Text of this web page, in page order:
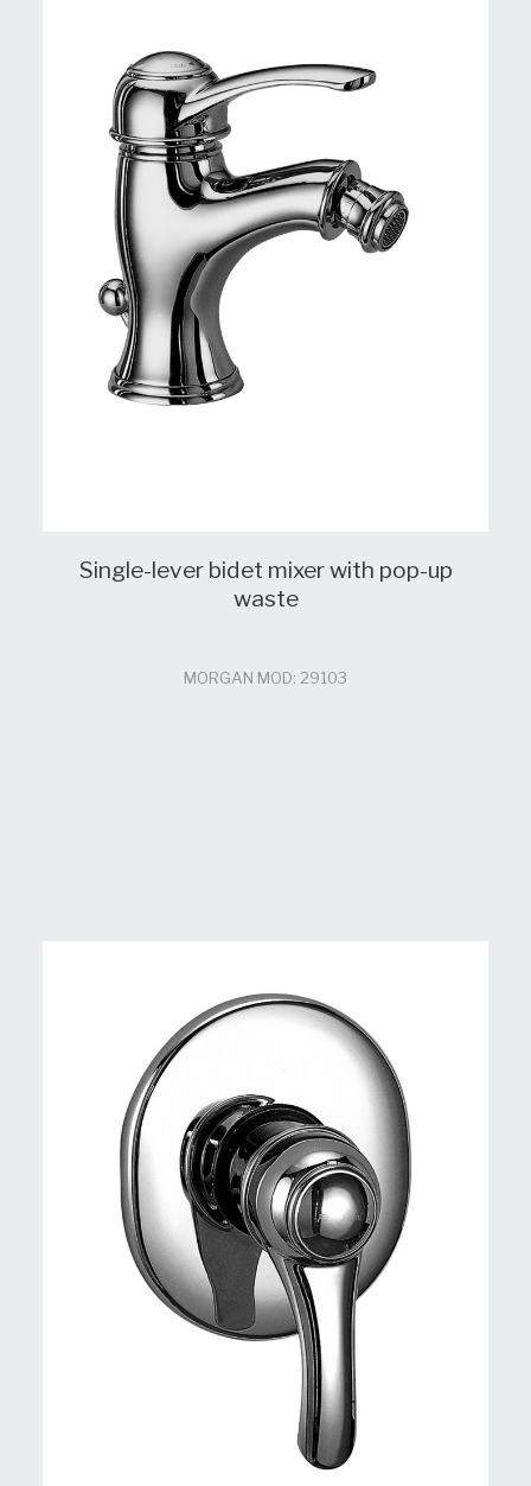
Single-lever bidet mixer with pop-up
waste
MORGAN MOD: 29103